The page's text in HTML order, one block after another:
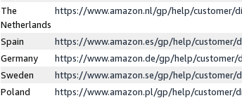
The
Netherlands
https://www.amazon.nl/gp/help/customer/
Spain
https://www.amazon.es/gp/help/customer/
Germany
https://www.amazon.de/gp/help/customer/
Sweden
https://www.amazon.se/gp/help/customer/
Poland
https://www.amazon.pl/gp/help/customer/